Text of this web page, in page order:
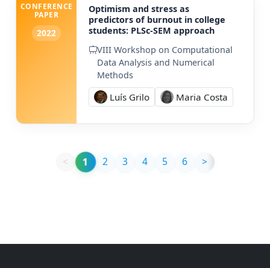
CONFERENCE
PAPER
2022
Optimism and stress as
predictors of burnout in college
students: PLSc-SEM approach
VIII Workshop on Computational
Data Analysis and Numerical
Methods
Luís Grilo Maria Costa
< 1 2 3 4 5 6 >